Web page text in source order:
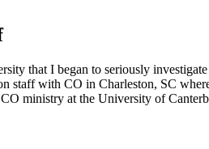
that I began to seriously
staff with CO in Charleston, SC
ministry at the University of